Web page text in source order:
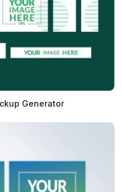
Generator